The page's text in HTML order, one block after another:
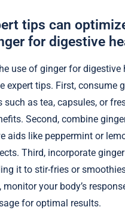
tips can
for digestive
use of ginger for digestive
expert tips. First, consume
such as tea, capsules, or
Second, combine
aids like peppermint or
Third, incorporate
it to stir-fries or
monitor your body’s
for optimal results.